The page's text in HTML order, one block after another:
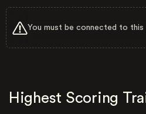
You must be connected to
Highest Scoring